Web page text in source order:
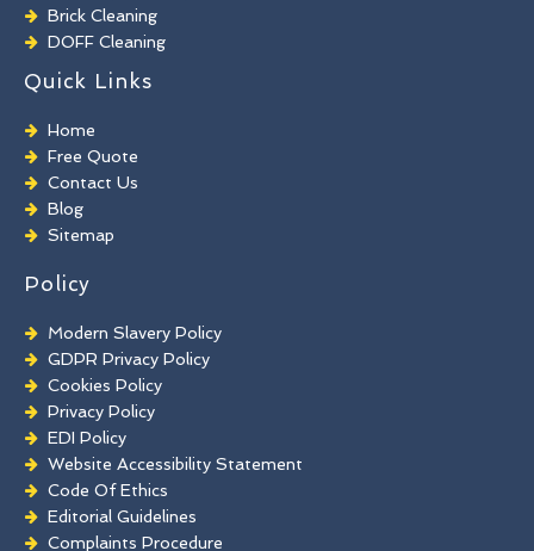
Brick Cleaning
DOFF Cleaning
TORC Cleaning
Industrial Floor Cleaning
Graffiti Removal
Playground Cleaning
Chewing Gum Removal
Brick Paint Removal
Commercial Window Cleaning
Quick Links
Home
Free Quote
Contact Us
Blog
Sitemap
Policy
Modern Slavery Policy
GDPR Privacy Policy
Cookies Policy
Privacy Policy
EDI Policy
Website Accessibility Statement
Code Of Ethics
Editorial Guidelines
Complaints Procedure